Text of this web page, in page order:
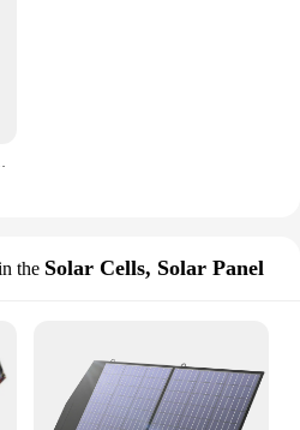
the Solar Cells, Solar Panel